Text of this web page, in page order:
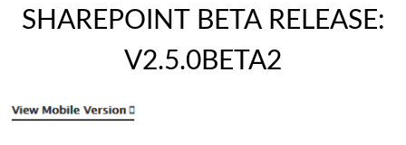
SHAREPOINT BETA RELEASE:
V2.5.0BETA2